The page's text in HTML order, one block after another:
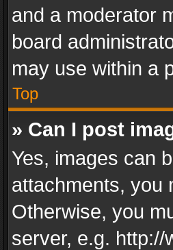
and a moderator
board
may use within a
Top
» Can I post
Yes, images can
attachments, you
Otherwise, you
server, e.g. http://